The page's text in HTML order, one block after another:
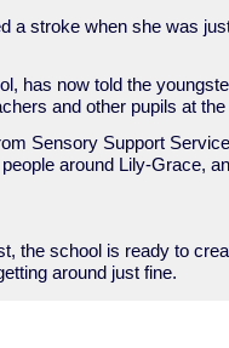
a stroke when she was
has now told the
and other pupils at
Sensory Support
around Lily-Grace,
the school is ready to
around just fine.